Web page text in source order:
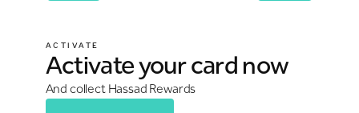
ACTIVATE
Activate your card now
And collect Hassad Rewards